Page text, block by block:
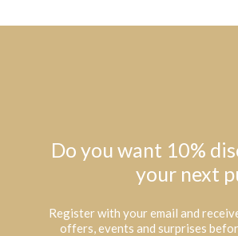
Do you want 10%
your next
Register with your email and
offers, events and surprises